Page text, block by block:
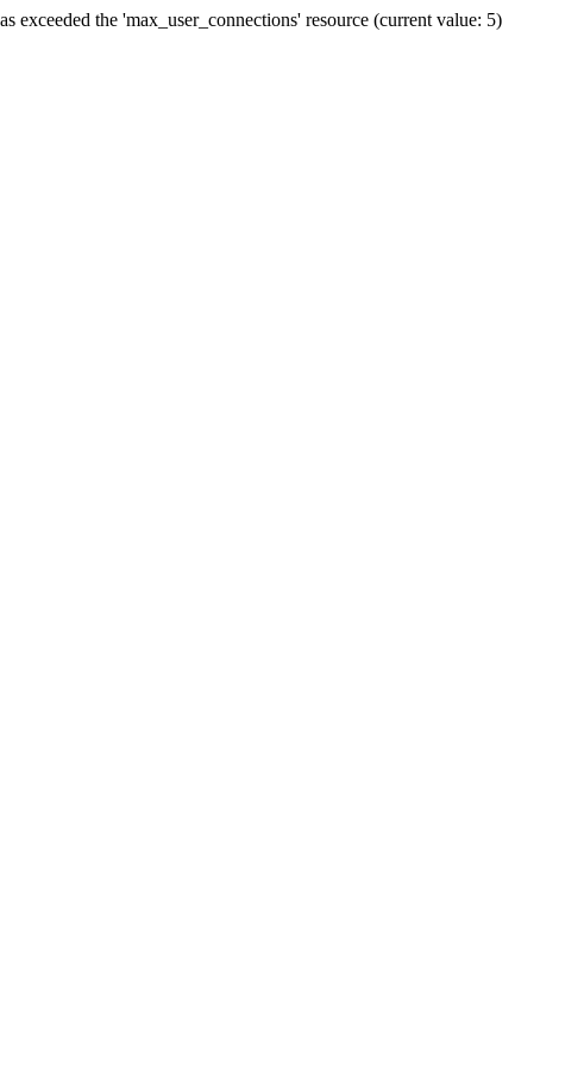
exceeded the 'max_user_connections' resource (current value: 5)